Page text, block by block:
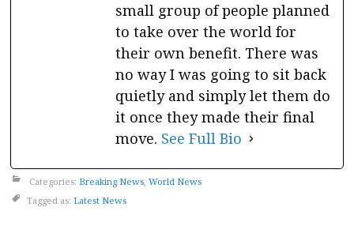
small group of people planned
to take over the world for
their own benefit. There was
no way I was going to sit back
quietly and simply let them do
it once they made their final
move. See Full Bio
Categories: Breaking News, World News
Tagged as: Latest News